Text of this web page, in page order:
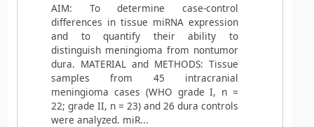
AIM: To determine case-control
differences in tissue miRNA expression
and to quantify their ability to
distinguish meningioma from nontumor
dura. MATERIAL and METHODS: Tissue
samples from 45 intracranial
meningioma cases (WHO grade I, n =
22; grade II, n = 23) and 26 dura controls
were analyzed. miR...